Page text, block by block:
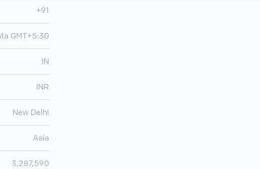
+91
GMT+5:30
IN
INR
New Delhi
Asia
3,287,590